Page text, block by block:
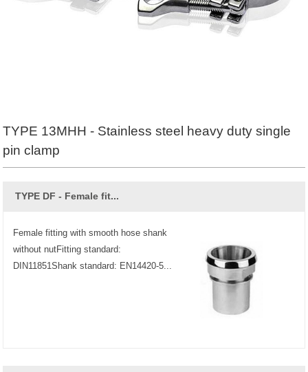
TYPE 13MHH - Stainless steel heavy duty single
pin clamp
TYPE DF - Female fit...
Female fitting with smooth hose shank
without nutFitting standard:
DIN11851Shank standard: EN14420-5...